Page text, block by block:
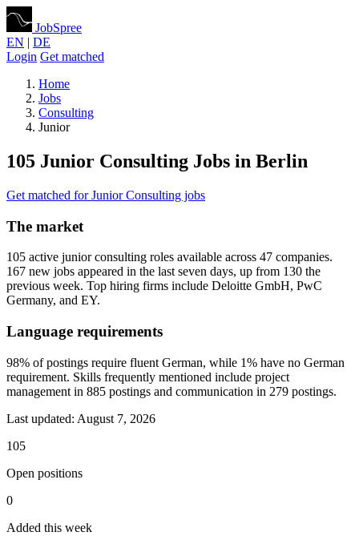
JobSpree
EN | DE
Login Get matched
Home
Jobs
Consulting
Junior
105 Junior Consulting Jobs in Berlin
Get matched for Junior Consulting jobs
The market
105 active junior consulting roles available across 47 companies.
167 new jobs appeared in the last seven days, up from 130 the
previous week. Top hiring firms include Deloitte GmbH, PwC
Germany, and EY.
Language requirements
98% of postings require fluent German, while 1% have no German
requirement. Skills frequently mentioned include project
management in 885 postings and communication in 279 postings.
Last updated: August 7, 2026
105
Open positions
0
Added this week